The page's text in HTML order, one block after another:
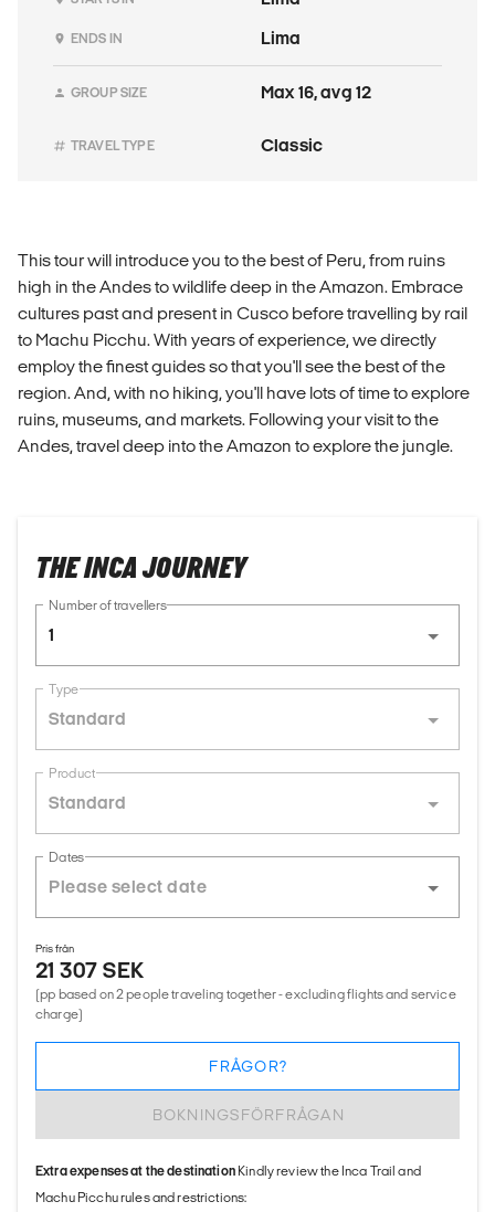
ENDS IN Lima
GROUP SIZE Max 16, avg 12
TRAVEL TYPE Classic
This tour will introduce you to the best of Peru, from ruins
high in the Andes to wildlife deep in the Amazon. Embrace
cultures past and present in Cusco before travelling by rail
to Machu Picchu. With years of experience, we directly
employ the finest guides so that you'll see the best of the
region. And, with no hiking, you'll have lots of time to explore
ruins, museums, and markets. Following your visit to the
Andes, travel deep into the Amazon to explore the jungle.
THE INCA JOURNEY
Number of travellers
1
Type
Standard
Product
Standard
Dates
Pris från
21 307 SEK
(pp based on 2 people traveling together - excluding flights and service
charge)
BOKNINGSFÖRFRÅGAN
FRÅGOR?
Extra expenses at the destination Kindly review the Inca Trail and
Machu Picchu rules and restrictions: